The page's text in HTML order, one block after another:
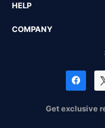
HELP
COMPANY
Get exclusive